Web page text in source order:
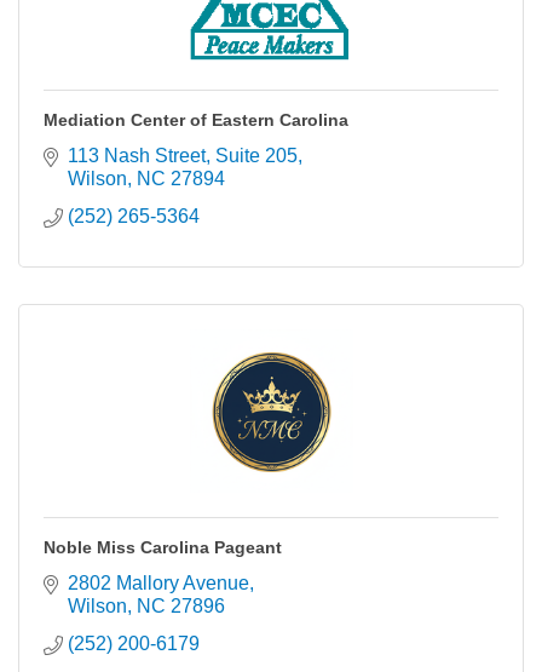
Mediation Center of Eastern Carolina
113 Nash Street Suite 205
Wilson
NC 27894
(252) 265-5364
Noble Miss Carolina Pageant
2802 Mallory Avenue
Wilson
NC 27896
(252) 200-6179